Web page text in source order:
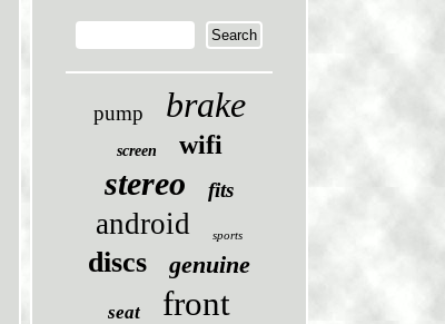
pump brake
screen wifi
stereo fits
android sports
discs genuine
seat front